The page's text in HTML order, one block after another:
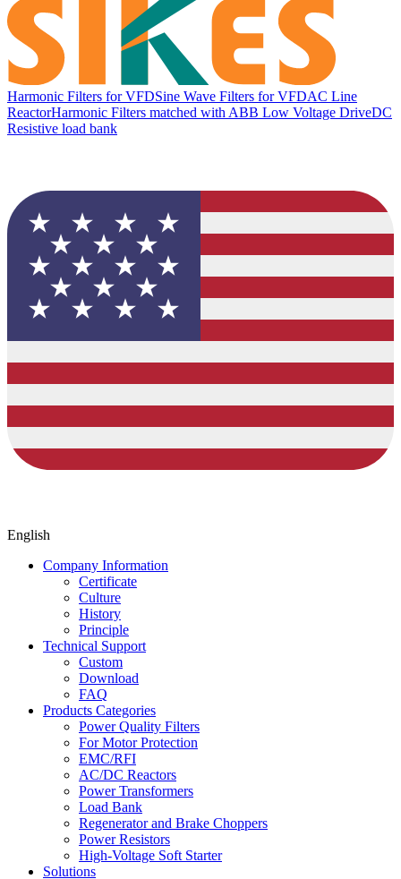
Harmonic Filters for VFDSine Wave Filters for VFDAC Line
ReactorHarmonic Filters matched with ABB Low Voltage DriveDC
Resistive load bank
English
Company Information
Certificate
Culture
History
Principle
Technical Support
Custom
Download
FAQ
Products Categories
Power Quality Filters
For Motor Protection
EMC/RFI
AC/DC Reactors
Power Transformers
Load Bank
Regenerator and Brake Choppers
Power Resistors
High-Voltage Soft Starter
Solutions